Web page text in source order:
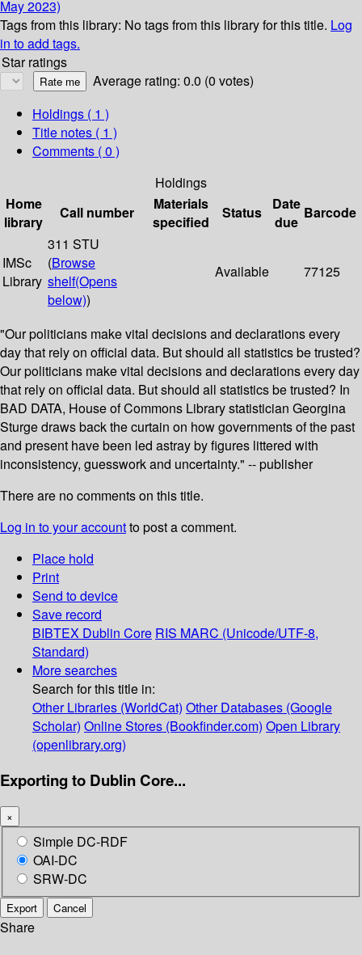
May 2023)
Tags from this library: No tags from this library for this title. Log
in to add tags.
Star ratings
Average rating: 0.0 (0 votes)
Holdings ( 1 )
Title notes ( 1 )
Comments ( 0 )
Holdings
Home
library
Call number
Materials
specified
Status
Date
due
Barcode
IMSc
Library
311 STU
(Browse
shelf(Opens
below))
Available 77125
"Our politicians make vital decisions and declarations every
day that rely on official data. But should all statistics be trusted?
Our politicians make vital decisions and declarations every day
that rely on official data. But should all statistics be trusted? In
BAD DATA, House of Commons Library statistician Georgina
Sturge draws back the curtain on how governments of the past
and present have been led astray by figures littered with
inconsistency, guesswork and uncertainty." -- publisher
There are no comments on this title.
Log in to your accountto post a comment.
Place hold
Print
Send to device
Save record
BIBTEX Dublin Core RIS MARC (Unicode/UTF-8,
Standard)
More searches
Search for this title in:
Other Libraries (WorldCat) Other Databases (Google
Scholar) Online Stores (Bookfinder.com) Open Library
(openlibrary.org)
Exporting to Dublin Core...
×
Simple DC-RDF
OAI-DC
SRW-DC
Export Cancel
Share